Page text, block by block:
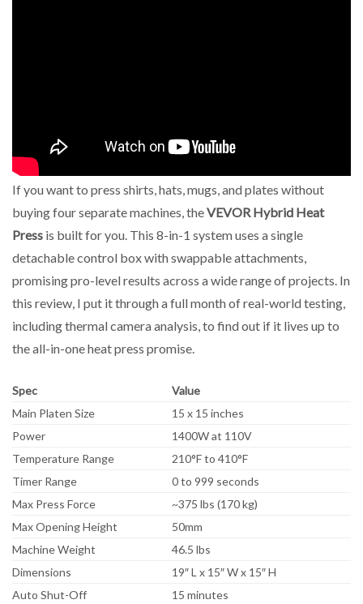
If you want to press shirts, hats, mugs, and plates without
buying four separate machines, theVEVOR Hybrid Heat
Press is built for you. This 8-in-1 system uses a single
detachable control box with swappable attachments,
promising pro-level results across a wide range of projects. In
this review, I put it through a full month of real-world testing,
including thermal camera analysis, to find out if it lives up to
the all-in-one heat press promise.
Spec
Value
Main Platen Size
15 x 15 inches
Power
1400W at 110V
Temperature Range
210°F to 410°F
Timer Range
0 to 999 seconds
Max Press Force
~375 lbs (170 kg)
Max Opening Height
50mm
Machine Weight
46.5 lbs
Dimensions
19″ L x 15″ W x 15″ H
Auto Shut-Off
15 minutes